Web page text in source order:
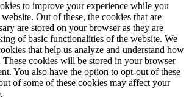
to improve your experience while you
Out of these, the cookies that are
are stored on your browser as they are
of basic functionalities of the website. We
that help us analyze and understand how
These cookies will be stored in your browser
You also have the option to opt-out of these
of some of these cookies may affect your